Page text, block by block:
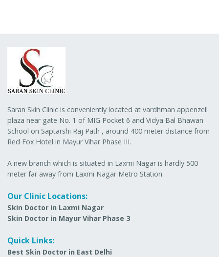
Saran Skin Clinic is conveniently located at vardhman appenzell
plaza near gate No. 1 of MIG Pocket 6 and Vidya Bal Bhawan
School on Saptarshi Raj Path , around 400 meter distance from
Red Fox Hotel in Mayur Vihar Phase III.
A new branch which is situated in Laxmi Nagar is hardly 500
meter far away from Laxmi Nagar Metro Station.
Our Clinic Locations:
Skin Doctor in Laxmi Nagar
Skin Doctor in Mayur Vihar Phase 3
Quick Links:
Best Skin Doctor in East Delhi